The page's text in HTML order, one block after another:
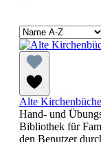
Alte
Hand- und
Bibliothek für
den Benutzer